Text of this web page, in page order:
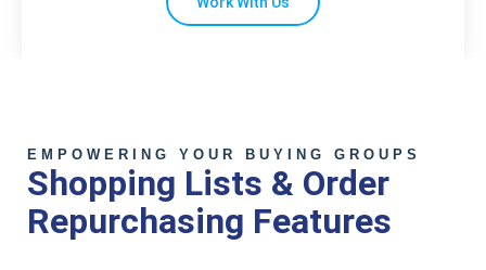
EMPOWERING YOUR BUYING GROUPS
Shopping Lists & Order
Repurchasing Features